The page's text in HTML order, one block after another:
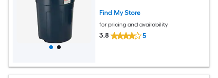
Find My Store
for pricing and availability
3.8 5